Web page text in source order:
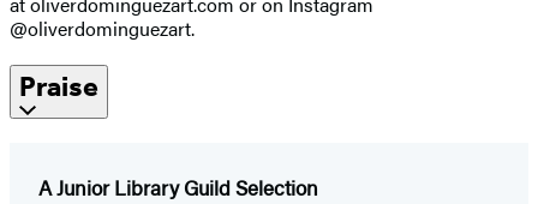
@oliverdominguezart.
Praise
A Junior Library Guild Selection